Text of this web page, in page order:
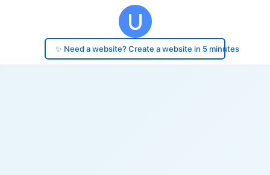
✨ Need a website? Create a website in 5 minutes